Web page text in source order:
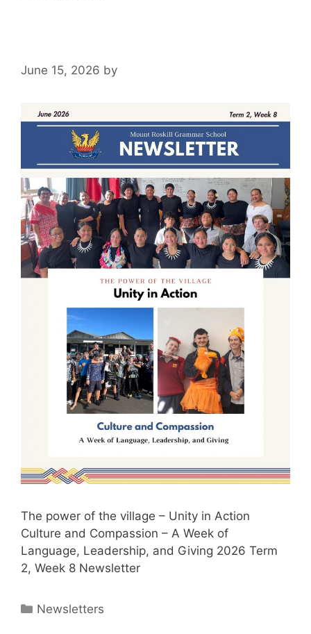
June 15, 2026 by
The power of the village – Unity in Action
Culture and Compassion – A Week of
Language, Leadership, and Giving 2026 Term
2, Week 8 Newsletter
Newsletters